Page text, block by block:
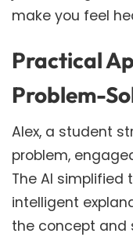
make you feel
Practical
Problem-
Alex, a student
problem,
The AI simplified
intelligent
the concept and